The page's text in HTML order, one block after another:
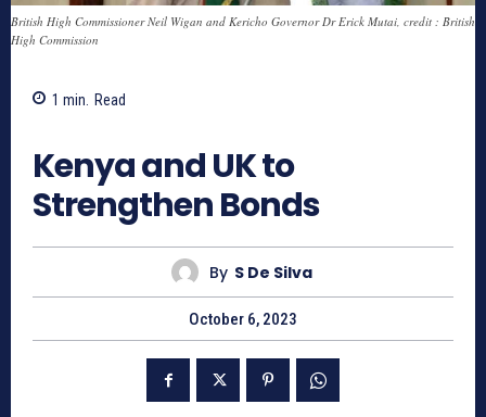
British High Commissioner Neil Wigan and Kericho Governor Dr Erick Mutai, credit : British
High Commission
1 min. Read
Kenya and UK to
Strengthen Bonds
By S De Silva
October 6, 2023